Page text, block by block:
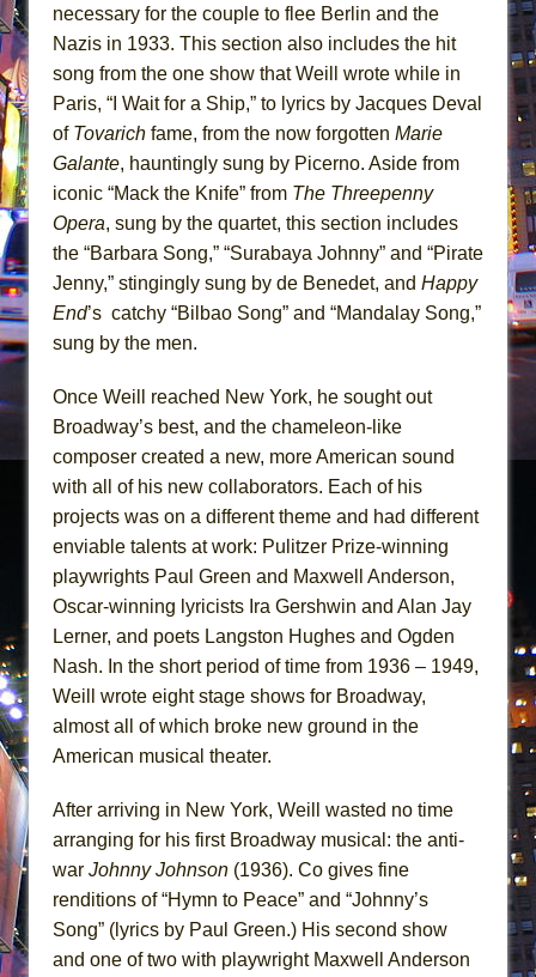
necessary for the couple to flee Berlin and the
Nazis in 1933. This section also includes the hit
song from the one show that Weill wrote while in
Paris, “I Wait for a Ship,” to lyrics by Jacques Deval
of Tovarich fame, from the now forgotten Marie
Galante, hauntingly sung by Picerno. Aside from
iconic “Mack the Knife” from The Threepenny
Opera, sung by the quartet, this section includes
the “Barbara Song,” “Surabaya Johnny” and “Pirate
Jenny,” stingingly sung by de Benedet, and Happy
End’s catchy “Bilbao Song” and “Mandalay Song,”
sung by the men.
Once Weill reached New York, he sought out
Broadway’s best, and the chameleon-like
composer created a new, more American sound
with all of his new collaborators. Each of his
projects was on a different theme and had different
enviable talents at work: Pulitzer Prize-winning
playwrights Paul Green and Maxwell Anderson,
Oscar-winning lyricists Ira Gershwin and Alan Jay
Lerner, and poets Langston Hughes and Ogden
Nash. In the short period of time from 1936 – 1949,
Weill wrote eight stage shows for Broadway,
almost all of which broke new ground in the
American musical theater.
After arriving in New York, Weill wasted no time
arranging for his first Broadway musical: the anti-
war Johnny Johnson (1936). Co gives fine
renditions of “Hymn to Peace” and “Johnny’s
Song” (lyrics by Paul Green.) His second show
and one of two with playwright Maxwell Anderson